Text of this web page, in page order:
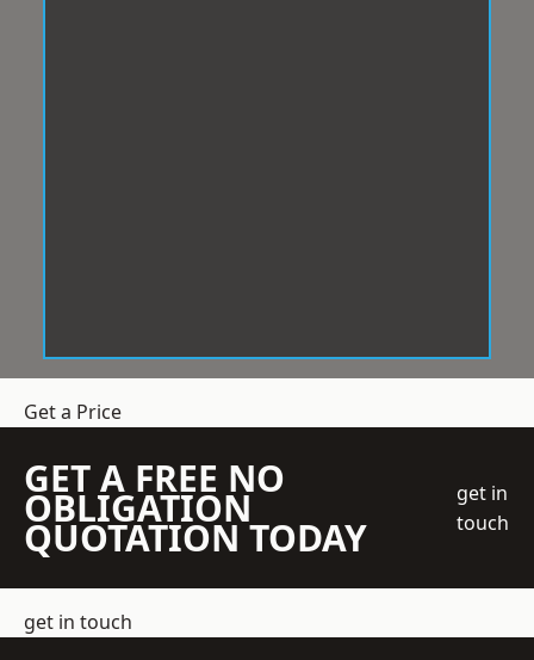
Get a Price
GET A FREE NO
OBLIGATION
QUOTATION TODAY
get in
touch
get in touch